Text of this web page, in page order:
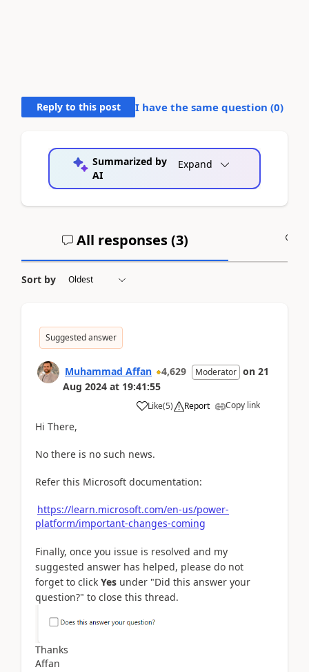
Reply to this post I have the same question (0)
Summarized by
AI
Expand
All responses (3)
Sort by
Suggested answer
Muhammad Affan 4,629 Moderator on 21
Aug 2024 at 19:41:55
Like(5) Report Copy link
Hi There,
No there is no such news.
Refer this Microsoft documentation:
https://learn.microsoft.com/en-us/power-
platform/important-changes-coming
Finally, once you issue is resolved and my
suggested answer has helped, please do not
forget to click Yes under "Did this answer your
question?" to close this thread.
Thanks
Affan